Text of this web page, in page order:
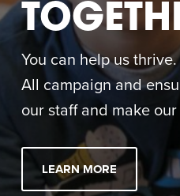
You can help us
All campaign and
our staff and make
LEARN MORE